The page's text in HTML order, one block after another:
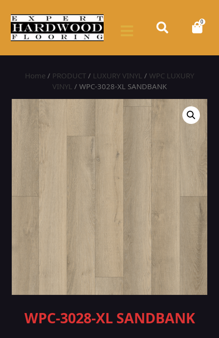
0
Home / PRODUCT / LUXURY VINYL / WPC LUXURY
VINYL / WPC-3028-XL SANDBANK
WPC-3028-XL SANDBANK